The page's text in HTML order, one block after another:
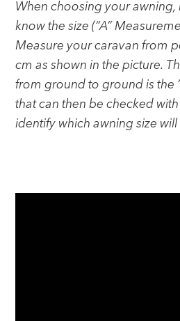
When choosing your awning,
know the size (“A”
Measure your caravan from
cm as shown in the picture.
from ground to ground is the
that can then be checked
identify which awning size